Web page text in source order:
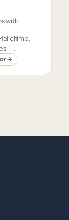
with
—
→